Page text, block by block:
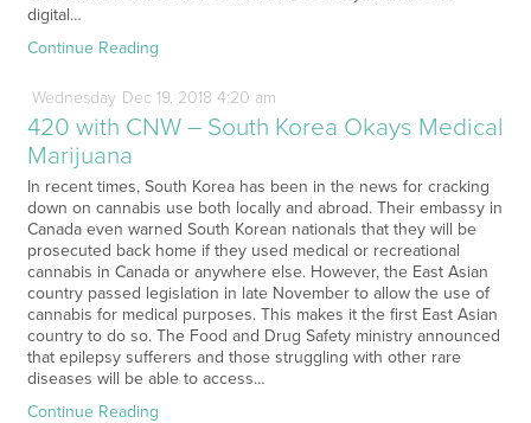
digital…
Continue Reading
Wednesday Dec 19, 2018 4:20 am
420 with CNW – South Korea Okays Medical
Marijuana
In recent times, South Korea has been in the news for cracking
down on cannabis use both locally and abroad. Their embassy in
Canada even warned South Korean nationals that they will be
prosecuted back home if they used medical or recreational
cannabis in Canada or anywhere else. However, the East Asian
country passed legislation in late November to allow the use of
cannabis for medical purposes. This makes it the first East Asian
country to do so. The Food and Drug Safety ministry announced
that epilepsy sufferers and those struggling with other rare
diseases will be able to access…
Continue Reading